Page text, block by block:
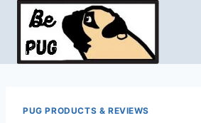
Skip
content
PUG PRODUCTS & REVIEWS